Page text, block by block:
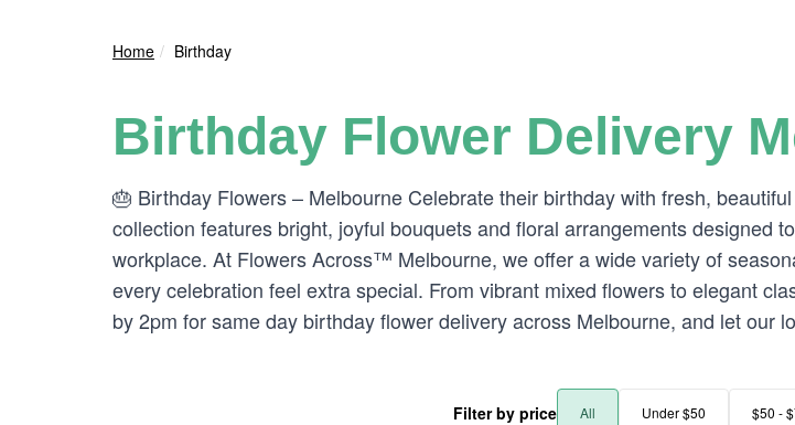
Home Birthday
Birthday Flower Delivery
🎂 Birthday Flowers – Melbourne Celebrate their birthday with fresh,
collection features bright, joyful bouquets and floral arrangements
workplace. At Flowers Across™ Melbourne, we offer a wide variety of
every celebration feel extra special. From vibrant mixed flowers to elegant
by 2pm for same day birthday flower delivery across Melbourne, and let our
Filter by price All Under $50 $50 -